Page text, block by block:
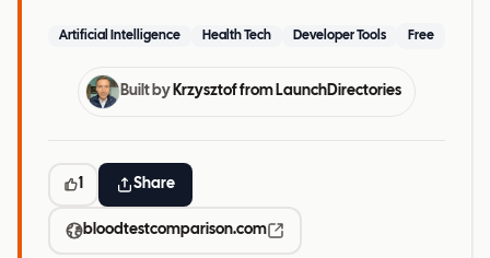
Artificial Intelligence Health Tech Developer Tools Free
Built by Krzysztof from LaunchDirectories
1 Share
bloodtestcomparison.com